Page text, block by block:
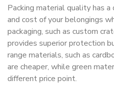
Packing material quality has
and cost of your belongings
packaging, such as custom
provides superior protection
range materials, such as
are cheaper, while green
different price point.